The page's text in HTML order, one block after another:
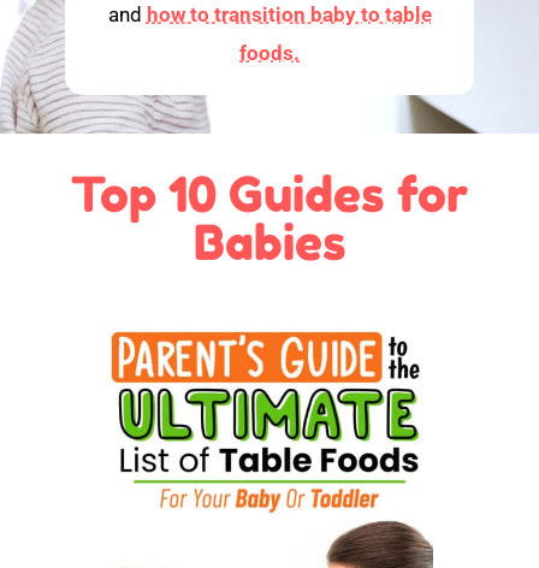
and how to transition baby to table
foods.
Top 10 Guides for
Babies